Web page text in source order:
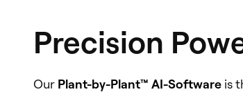
Precision
Our Plant-by-Plant™ AI-Software is